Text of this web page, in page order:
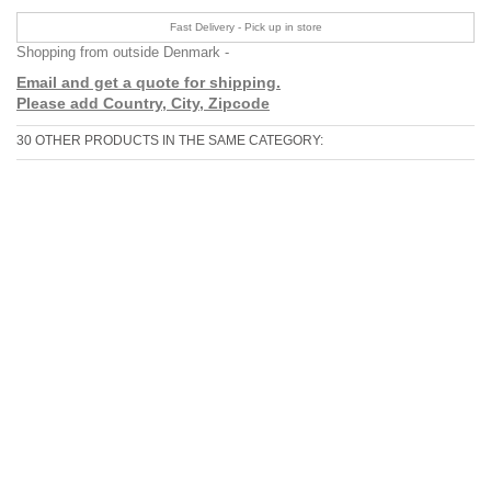
Fast Delivery - Pick up in store
Shopping from outside Denmark -
Email and get a quote for shipping.
Please add Country, City, Zipcode
30 OTHER PRODUCTS IN THE SAME CATEGORY: